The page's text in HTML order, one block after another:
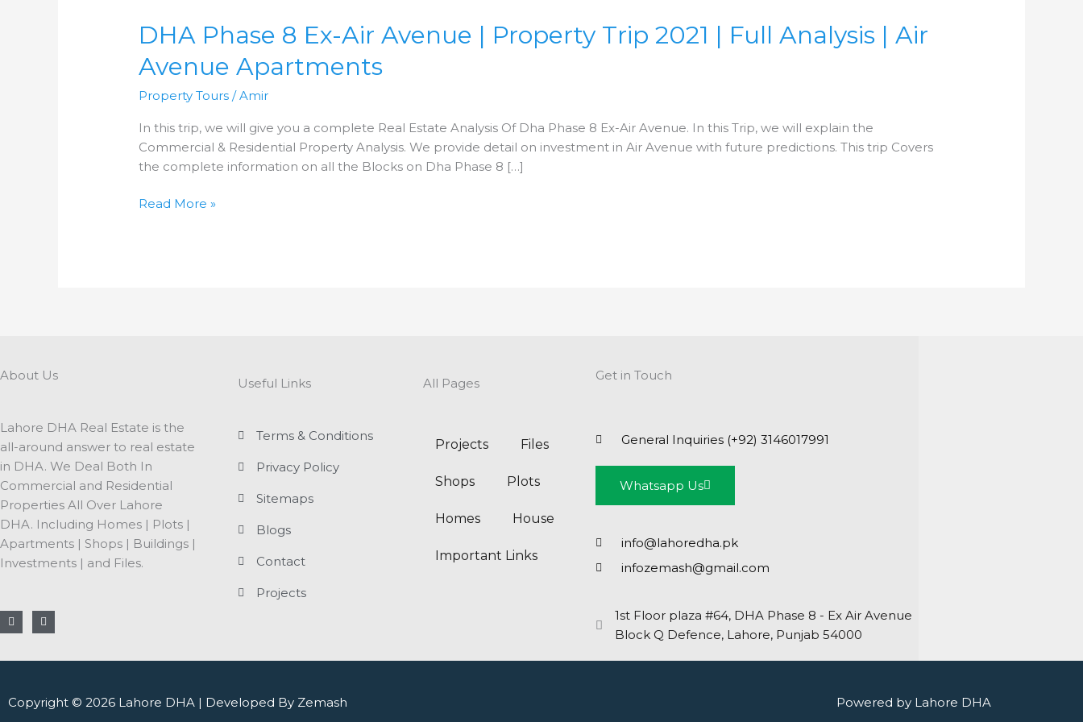
DHA Phase 8 Ex-Air Avenue | Property Trip 2021 | Full Analysis | Air
Avenue Apartments
Property Tours /Amir
In this trip, we will give you a complete Real Estate Analysis Of Dha Phase 8 Ex-Air Avenue. In this Trip, we will explain the
Commercial & Residential Property Analysis. We provide detail on investment in Air Avenue with future predictions. This trip Covers
the complete information on all the Blocks on Dha Phase 8 […]
8
Ex-
Air
|
Property
Trip
2021
Full
Read More »
About Us
Lahore DHA Real Estate is the
all-around answer to real estate
in DHA. We Deal Both In
Commercial and Residential
Properties All Over Lahore
DHA. Including Homes | Plots |
Apartments | Shops | Buildings |
Investments | and Files.
F
a
c
b
-
I
n
s
a
m
Useful Links
Terms & Conditions
Privacy Policy
Sitemaps
Blogs
Contact
Projects
All Pages
Projects Files
Shops Plots
Homes House
Important Links
Get in Touch
General Inquiries (+92) 3146017991
Whatsapp Us
info@lahoredha.pk
infozemash@gmail.com
1st Floor plaza #64, DHA Phase 8 - Ex Air Avenue
Block Q Defence, Lahore, Punjab 54000
Copyright © 2026 Lahore DHA | Developed By Zemash Powered by Lahore DHA